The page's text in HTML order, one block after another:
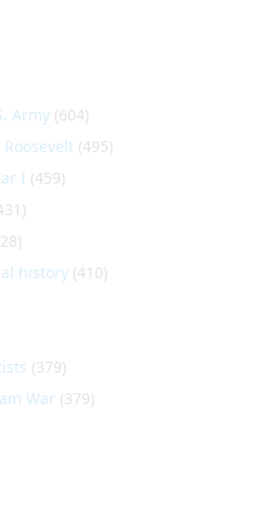
Army (604)
(495)
I (459)
history (410)
(379)
War (379)